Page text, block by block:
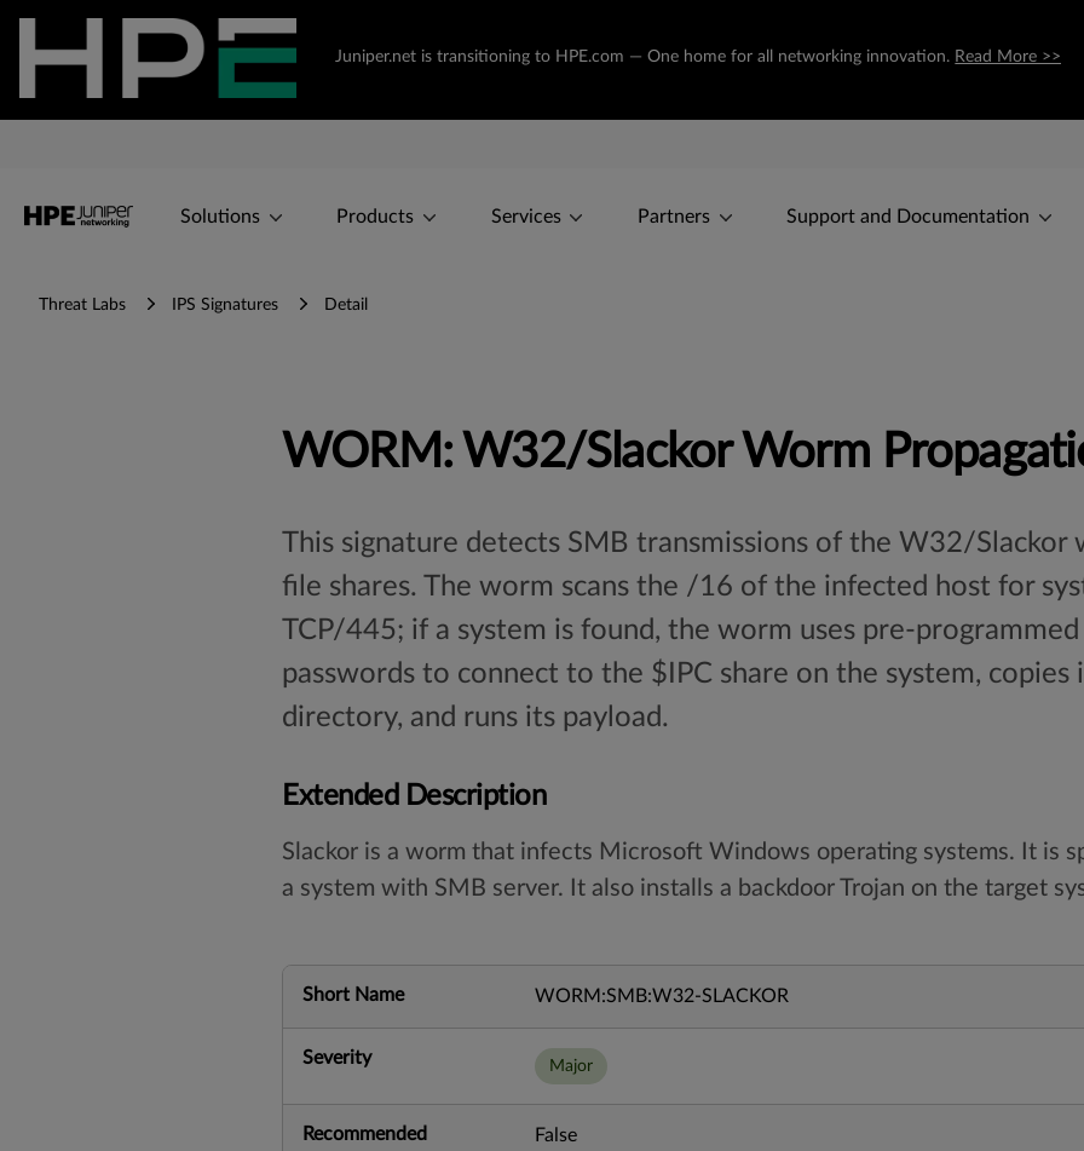
Juniper.net is transitioning to HPE.com — One home for all networking innovation. Read More >>
Solutions Products Services Partners Support and Documentation
Threat Labs IPS Signatures Detail
WORM: W32/Slackor Worm
This signature detects SMB transmissions of the W32/Slackor
file shares. The worm scans the /16 of the infected host for
TCP/445; if a system is found, the worm uses pre-programmed
passwords to connect to the $IPC share on the system,
directory, and runs its payload.
Extended Description
Slackor is a worm that infects Microsoft Windows operating systems. It is
a system with SMB server. It also installs a backdoor Trojan on the target
Short Name WORM:SMB:W32-SLACKOR
Severity Major
Recommended False